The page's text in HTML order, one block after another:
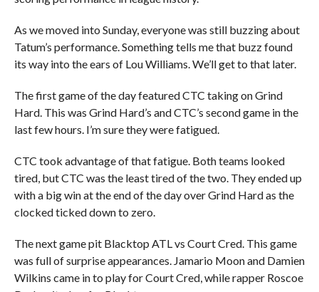
As we moved into Sunday, everyone was still buzzing about
Tatum’s performance. Something tells me that buzz found
its way into the ears of Lou Williams. We’ll get to that later.
The first game of the day featured CTC taking on Grind
Hard. This was Grind Hard’s and CTC’s second game in the
last few hours. I’m sure they were fatigued.
CTC took advantage of that fatigue. Both teams looked
tired, but CTC was the least tired of the two. They ended up
with a big win at the end of the day over Grind Hard as the
clocked ticked down to zero.
The next game pit Blacktop ATL vs Court Cred. This game
was full of surprise appearances. Jamario Moon and Damien
Wilkins came in to play for Court Cred, while rapper Roscoe